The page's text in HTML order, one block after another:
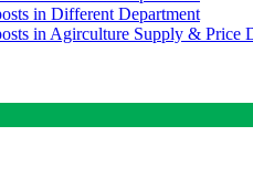
in Different Department
in Agirculture Supply & Price